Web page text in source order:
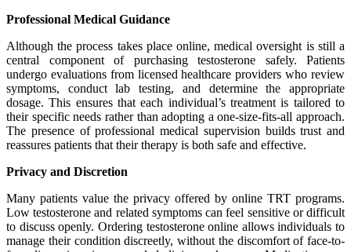
Professional Medical Guidance
Although the process takes place online, medical oversight is still a
central component of purchasing testosterone safely. Patients
undergo evaluations from licensed healthcare providers who review
symptoms, conduct lab testing, and determine the appropriate
dosage. This ensures that each individual’s treatment is tailored to
their specific needs rather than adopting a one-size-fits-all approach.
The presence of professional medical supervision builds trust and
reassures patients that their therapy is both safe and effective.
Privacy and Discretion
Many patients value the privacy offered by online TRT programs.
Low testosterone and related symptoms can feel sensitive or difficult
to discuss openly. Ordering testosterone online allows individuals to
manage their condition discreetly, without the discomfort of face-to-